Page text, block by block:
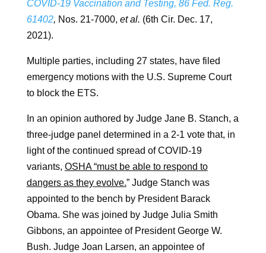
COVID-19 Vaccination and Testing, 86 Fed. Reg.
61402, Nos. 21-7000, et al. (6th Cir. Dec. 17,
2021).
Multiple parties, including 27 states, have filed
emergency motions with the U.S. Supreme Court
to block the ETS.
In an opinion authored by Judge Jane B. Stanch, a
three-judge panel determined in a 2-1 vote that, in
light of the continued spread of COVID-19
variants, OSHA “must be able to respond to
dangers as they evolve.” Judge Stanch was
appointed to the bench by President Barack
Obama. She was joined by Judge Julia Smith
Gibbons, an appointee of President George W.
Bush. Judge Joan Larsen, an appointee of